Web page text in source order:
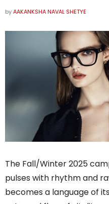
byAAKANKSHA NAVAL SHETYE
The Fall/Winter 2025
pulses with rhythm and
becomes a language of